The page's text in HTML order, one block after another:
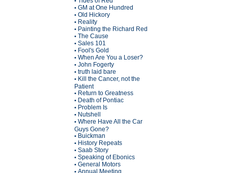
• GM at One Hundred
• Old Hickory
• Reality
• Painting the Richard Red
• The Cause
• Sales 101
• Fool's Gold
• When Are You a Loser?
• John Fogerty
• truth laid bare
• Kill the Cancer, not the
Patient
• Return to Greatness
• Death of Pontiac
• Problem Is
• Nutshell
• Where Have All the Car
Guys Gone?
• Buickman
• History Repeats
• Saab Story
• Speaking of Ebonics
• General Motors
• Annual Meeting